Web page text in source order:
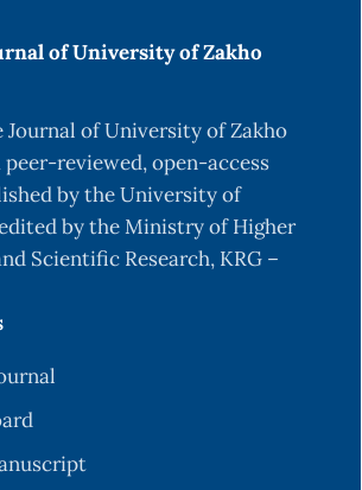
D. M., de Buffrénil, V., Ineich,
E., Kolokotronis, S.-O., & Hekkala,
data from contemporary
reveal a complex story
in the Varanus
niloticus Species Group.
and Evolution, 94, 591-
j.ympev.2015.10.004
A., & Fiorito, L. (2003).
stelzneri stelzneri
(Anura, Bufonidae). Biocell :
the Sociedades
of University of Zakho
Journal of University of Zakho
peer-reviewed, open-access
by the University of
by the Ministry of Higher
Scientific Research, KRG –